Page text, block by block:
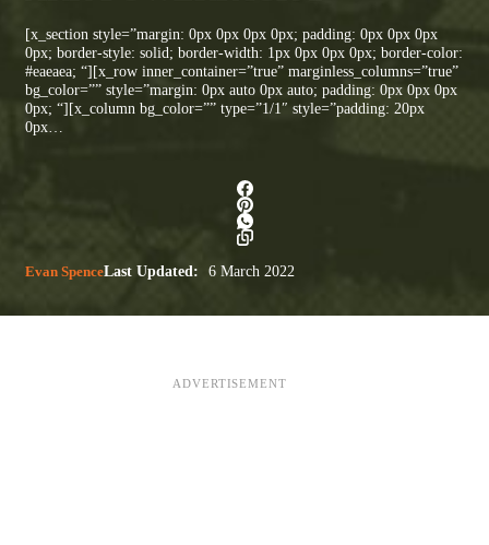
[x_section style=”margin: 0px 0px 0px 0px; padding: 0px 0px 0px
0px; border-style: solid; border-width: 1px 0px 0px 0px; border-color:
#eaeaea; “][x_row inner_container=”true” marginless_columns=”true”
bg_color=”” style=”margin: 0px auto 0px auto; padding: 0px 0px 0px
0px; “][x_column bg_color=”” type=”1/1″ style=”padding: 20px
0px…
Evan SpenceLast Updated: 6 March 2022